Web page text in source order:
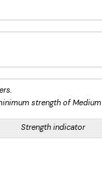
strength of Medium
Strength indicator